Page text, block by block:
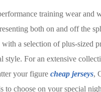
training wear and
both on and off the
a selection of plus-sized
style. For an extensive
your figure cheap jerseys,
to choose on your special